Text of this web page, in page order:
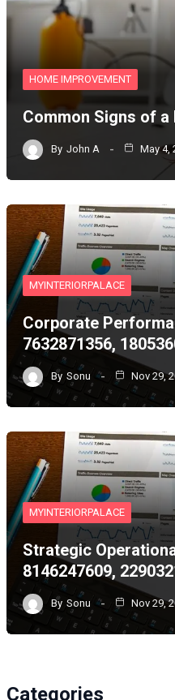
HOME IMPROVEMENT
Common Signs of
By John A May 4,
MYINTERIORPALACE
Corporate
7632871356,
By Sonu Nov 29,
MYINTERIORPALACE
Strategic
8146247609,
By Sonu Nov 29,
Categories